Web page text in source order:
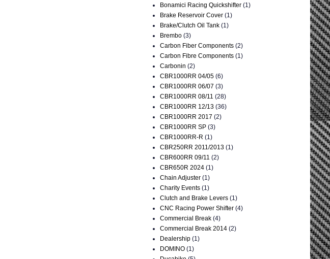
Bonamici Racing Quickshifter (1)
Brake Reservoir Cover (1)
Brake/Clutch Oil Tank (1)
Brembo (3)
Carbon Fiber Components (2)
Carbon Fibre Components (1)
Carbonin (2)
CBR1000RR 04/05 (6)
CBR1000RR 06/07 (3)
CBR1000RR 08/11 (28)
CBR1000RR 12/13 (36)
CBR1000RR 2017 (2)
CBR1000RR SP (3)
CBR1000RR-R (1)
CBR250RR 2011/2013 (1)
CBR600RR 09/11 (2)
CBR650R 2024 (1)
Chain Adjuster (1)
Charity Events (1)
Clutch and Brake Levers (1)
CNC Racing Power Shifter (4)
Commercial Break (4)
Commercial Break 2014 (2)
Dealership (1)
DOMINO (1)